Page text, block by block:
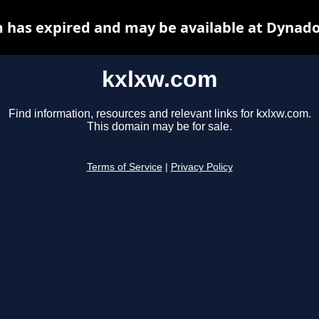
kxlxw.com
Find information, resources and relevant links for kxlxw.com.
This domain may be for sale.
Terms of Service Privacy Policy
has expired and may be available at